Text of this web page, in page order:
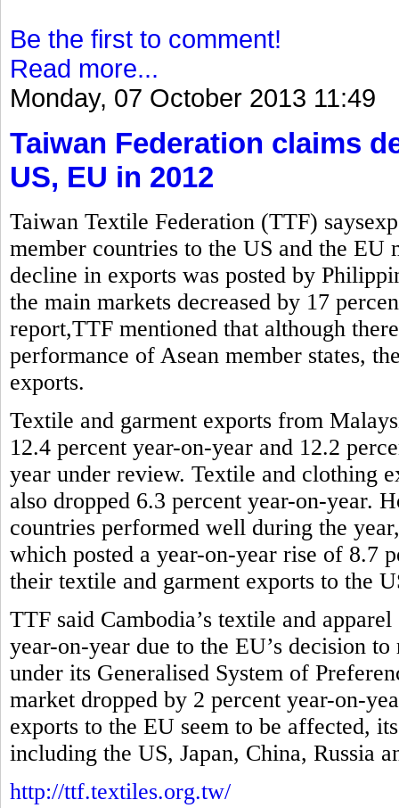
Be the first to comment!
Read more...
Monday, 07 October 2013 11:49
Taiwan Federation claims
US, EU in 2012
Taiwan Textile Federation (TTF)
member countries to the US and the
decline in exports was posted by
the main markets decreased by 17
report,TTF mentioned that although
performance of Asean member states,
exports.
Textile and garment exports from
12.4 percent year-on-year and 12.2
year under review. Textile and clothing
also dropped 6.3 percent year-on-year.
countries performed well during the
which posted a year-on-year rise of 8.7
their textile and garment exports to the
TTF said Cambodia’s textile and
year-on-year due to the EU’s decision
under its Generalised System of
market dropped by 2 percent year-on-
exports to the EU seem to be affected,
including the US, Japan, China, Russia
http://ttf.textiles.org.tw/